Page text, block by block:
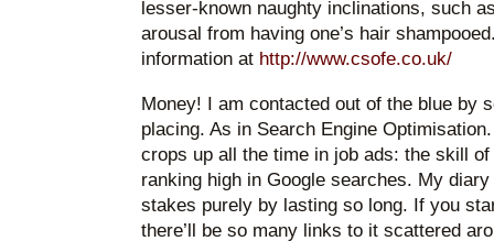
lesser-known naughty inclinations, such
arousal from having one’s hair
information at http://www.csofe.co.uk/
Money! I am contacted out of the blue by
placing. As in Search Engine
crops up all the time in job ads: the skill of
ranking high in Google searches. My
stakes purely by lasting so long. If you
there’ll be so many links to it scattered